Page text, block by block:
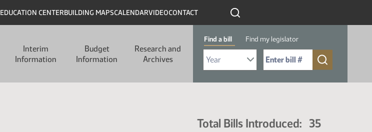
EDUCATION CENTERBUILDING MAPSCALENDARVIDEOCONTACT
Interim
Information
Budget
Information
Research and
Archives
Find a bill Find my legislator
Select Bill Year
Send me to Bill No. (for example: 9999):
Total Bills Introduced: 35